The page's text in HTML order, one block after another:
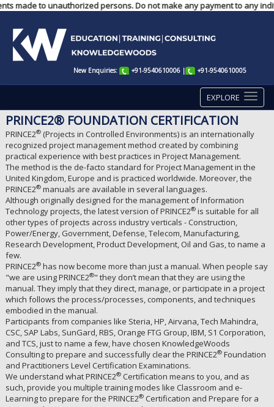
made to unauthorized persons. Do not make any payment to any
New Enquiries: +91-9540610006 | +91-9540610005
EXPLORE
PRINCE2® FOUNDATION CERTIFICATION
PRINCE2®(Projects in Controlled Environments) is an internationally
recognized project management method created by combining
practical experience with best practices in Project Management.
The method is the de-facto standard for Project Management in the
United Kingdom, Europe and is practiced worldwide. Moreover, the
PRINCE2®manuals are available in several languages.
Although originally designed for the management of Information
Technology projects, the latest version of PRINCE2®is suitable for all
other types of projects across industry verticals - Construction,
Power/Energy, Government, Defense, Telecom, Manufacturing,
Research Development, Product Development, Oil and Gas, to name a
few.
PRINCE2®has now become more than just a manual. When people say
"we are using PRINCE2®" they don’t mean that they are using the
manual. They imply that they direct, manage, or participate in a project
which follows the process/processes, components, and techniques
embodied in the manual.
Participants from companies like Steria, HP, Airvana, Tech Mahindra,
CSC, SAP Labs, SunGard, RBS, Orange FTG Group, IBM, S1 Corporation,
and TCS, just to name a few, have chosen KnowledgeWoods
Consulting to prepare and successfully clear the PRINCE2®Foundation
and Practitioners Level Certification Examinations.
We understand what PRINCE2®Certification means to you, and as
such, provide you multiple training modes like Classroom and e-
Learning to prepare for the PRINCE2®Certification and Prepare for a